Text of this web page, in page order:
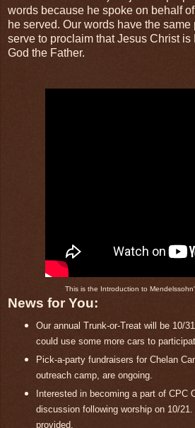
words because he spoke on behalf
he served. Our words have the
serve to proclaim that Jesus Christ is
God the Father.
This is the Introduction to
News for You:
Our annual Trunk-or-Treat will be 10/
could use some more cars to
Pick-a-party fundraisers for Chelan
outreach camp, are ongoing.
Interested in becoming a part of CPC
discussion following worship on 10/
provided.